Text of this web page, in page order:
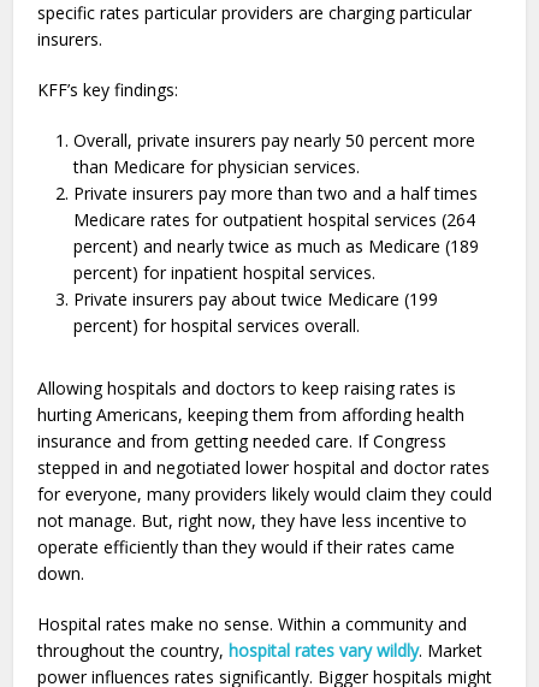
specific rates particular providers are charging particular
insurers.
KFF’s key findings:
Overall, private insurers pay nearly 50 percent more
than Medicare for physician services.
Private insurers pay more than two and a half times
Medicare rates for outpatient hospital services (264
percent) and nearly twice as much as Medicare (189
percent) for inpatient hospital services.
Private insurers pay about twice Medicare (199
percent) for hospital services overall.
Allowing hospitals and doctors to keep raising rates is
hurting Americans, keeping them from affording health
insurance and from getting needed care. If Congress
stepped in and negotiated lower hospital and doctor rates
for everyone, many providers likely would claim they could
not manage. But, right now, they have less incentive to
operate efficiently than they would if their rates came
down.
Hospital rates make no sense. Within a community and
throughout the country, hospital rates vary wildly. Market
power influences rates significantly. Bigger hospitals might